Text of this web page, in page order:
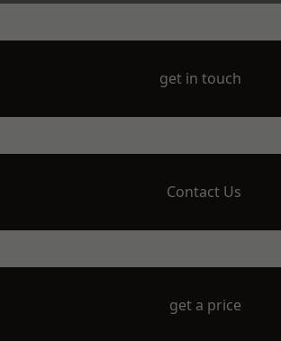
get in touch
Contact Us
get a price